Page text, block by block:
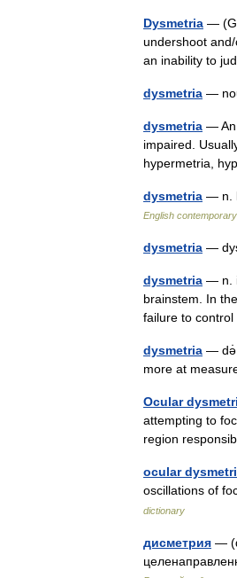
Dysmetria —
undershoot
an inability to
dysmetria —
dysmetria — An
impaired.
hypermetria,
dysmetria — n.
English
dysmetria —
dysmetria — n.
brainstem. In
failure to
dysmetria —
more at
Ocular
attempting to
region
ocular
oscillations of
dictionary
дисметрия —